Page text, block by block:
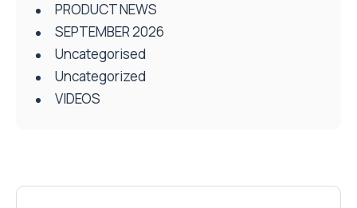
PRODUCT NEWS
SEPTEMBER 2026
Uncategorised
Uncategorized
VIDEOS